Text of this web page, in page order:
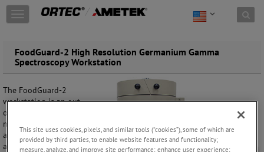
Skip to content
CONTACT: 865-
T
o
g
l
e
a
v
g
a
t
FoodGuard-2 High Resolution Germanium Gamma
Spectroscopy Workstation
The FoodGuard-2
workstation is an out-
of-the-box system to
meet the needs of
agencies needing to
accurately quantify the
This site uses cookies, pixels, and similar tools (“cookies”), some of which are
provided by third parties, to enable website features and functionality;
measure, analyze, and improve site performance; enhance user experience;